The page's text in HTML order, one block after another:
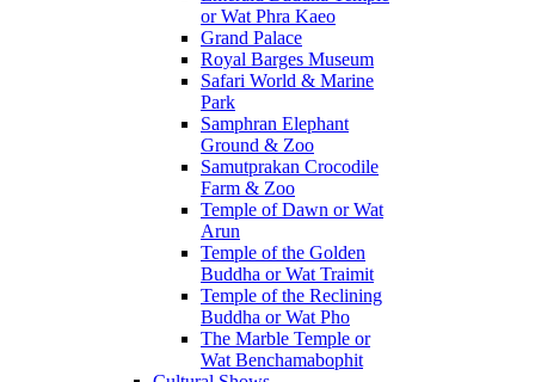
or Wat Phra Kaeo
Grand Palace
Royal Barges Museum
Safari World & Marine
Park
Samphran Elephant
Ground & Zoo
Samutprakan Crocodile
Farm & Zoo
Temple of Dawn or Wat
Arun
Temple of the Golden
Buddha or Wat Traimit
Temple of the Reclining
Buddha or Wat Pho
The Marble Temple or
Wat Benchamabophit